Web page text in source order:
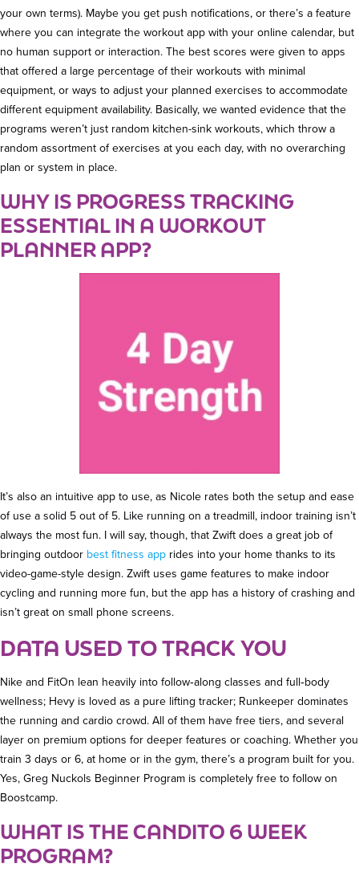
your own terms). Maybe you get push notifications, or there’s a feature
where you can integrate the workout app with your online calendar, but
no human support or interaction. The best scores were given to apps
that offered a large percentage of their workouts with minimal
equipment, or ways to adjust your planned exercises to accommodate
different equipment availability. Basically, we wanted evidence that the
programs weren’t just random kitchen-sink workouts, which throw a
random assortment of exercises at you each day, with no overarching
plan or system in place.
WHY IS PROGRESS TRACKING
ESSENTIAL IN A WORKOUT
PLANNER APP?
It’s also an intuitive app to use, as Nicole rates both the setup and ease
of use a solid 5 out of 5. Like running on a treadmill, indoor training isn’t
always the most fun. I will say, though, that Zwift does a great job of
bringing outdoor best fitness app rides into your home thanks to its
video-game-style design. Zwift uses game features to make indoor
cycling and running more fun, but the app has a history of crashing and
isn’t great on small phone screens.
DATA USED TO TRACK YOU
Nike and FitOn lean heavily into follow‑along classes and full‑body
wellness; Hevy is loved as a pure lifting tracker; Runkeeper dominates
the running and cardio crowd. All of them have free tiers, and several
layer on premium options for deeper features or coaching. Whether you
train 3 days or 6, at home or in the gym, there’s a program built for you.
Yes, Greg Nuckols Beginner Program is completely free to follow on
Boostcamp.
WHAT IS THE CANDITO 6 WEEK
PROGRAM?